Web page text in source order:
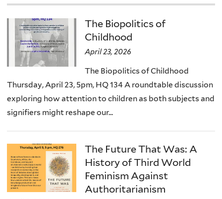
The Biopolitics of
Childhood
April 23, 2026
The Biopolitics of Childhood
Thursday, April 23, 5pm, HQ 134 A roundtable discussion
exploring how attention to children as both subjects and
signifiers might reshape our...
The Future That Was: A
History of Third World
Feminism Against
Authoritarianism